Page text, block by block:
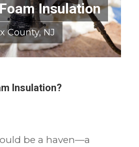
Insulation
County, NJ
Insulation?
be a haven—a